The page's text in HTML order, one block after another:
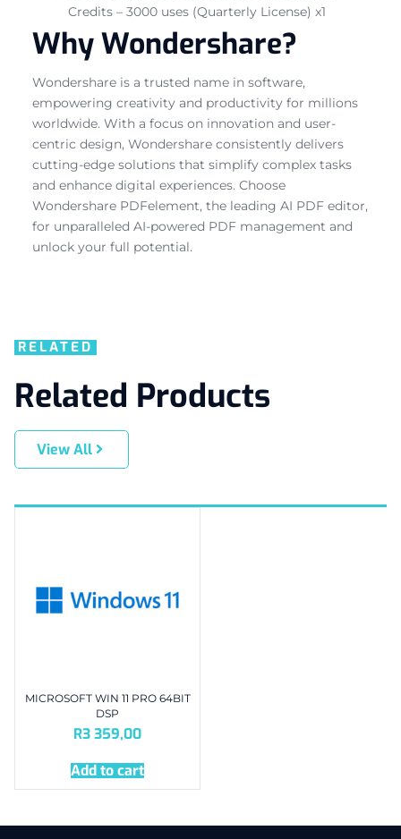
Credits – 3000 uses (Quarterly License) x1
Why Wondershare?
Wondershare is a trusted name in software,
empowering creativity and productivity for millions
worldwide. With a focus on innovation and user-
centric design, Wondershare consistently delivers
cutting-edge solutions that simplify complex tasks
and enhance digital experiences. Choose
Wondershare PDFelement, the leading AI PDF editor,
for unparalleled AI-powered PDF management and
unlock your full potential.
RELATED
Related Products
View All
MICROSOFT WIN 11 PRO 64BIT
DSP
R3 359,00
Add to cart